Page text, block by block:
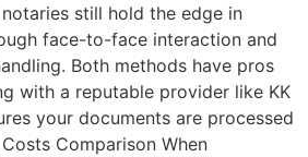
still hold the edge in
face-to-face interaction and
Both methods have pros
with a reputable provider like KK
your documents are processed
Comparison When